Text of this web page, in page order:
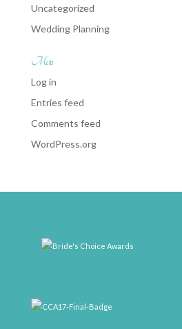
Uncategorized
Wedding Planning
Meta
Log in
Entries feed
Comments feed
WordPress.org